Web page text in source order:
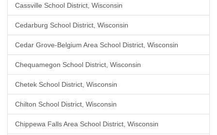
Cassville School District, Wisconsin
Cedarburg School District, Wisconsin
Cedar Grove-Belgium Area School District, Wisconsin
Chequamegon School District, Wisconsin
Chetek School District, Wisconsin
Chilton School District, Wisconsin
Chippewa Falls Area School District, Wisconsin